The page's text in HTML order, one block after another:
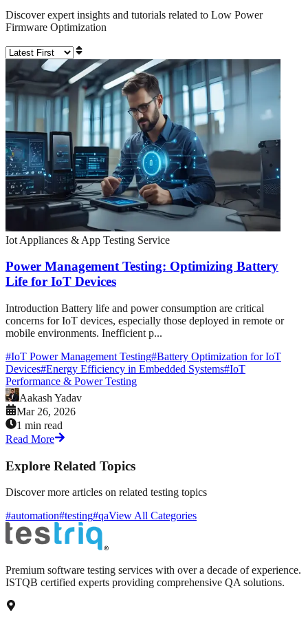
Discover expert insights and tutorials related to Low Power
Firmware Optimization
Iot Appliances & App Testing Service
Power Management Testing: Optimizing Battery
Life for IoT Devices
Introduction Battery life and power consumption are critical
concerns for IoT devices, especially those deployed in remote or
mobile environments. Inefficient p...
#IoT Power Management Testing#Battery Optimization for IoT
Devices#Energy Efficiency in Embedded Systems#IoT
Performance & Power Testing
Aakash Yadav
Mar 26, 2026
1 min read
Read More
Explore Related Topics
Discover more articles on related testing topics
#automation#testing#qaView All Categories
Premium software testing services with over a decade of experience.
ISTQB certified experts providing comprehensive QA solutions.